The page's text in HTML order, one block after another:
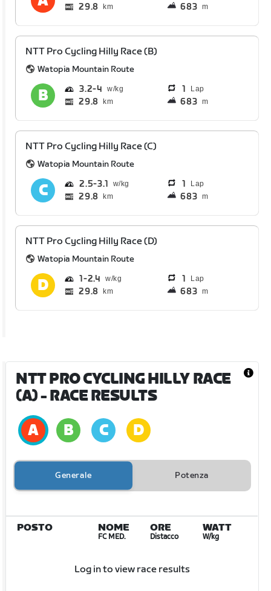
29.8 km 683 m
NTT Pro Cycling Hilly Race (B)
Watopia Mountain Route
3.2 4 1 Lap
29.8 km 683 m
NTT Pro Cycling Hilly Race (C)
Watopia Mountain Route
2.5 3.1 1 Lap
29.8 km 683 m
NTT Pro Cycling Hilly Race (D)
Watopia Mountain Route
1 2.4 1 Lap
29.8 km 683 m
NTT PRO CYCLING HILLY RACE
(A)- RACE RESULTS
Generale Potenza
POSTO NOME
FC MED.
ORE
Distacco
WATT
W/kg
Log in to view race results